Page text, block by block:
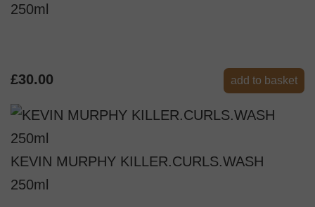
250ml
£30.00 add to basket
KEVIN MURPHY KILLER.CURLS.WASH
250ml